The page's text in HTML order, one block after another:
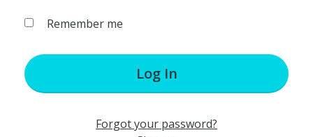
Remember me
Log In
Forgot your password?